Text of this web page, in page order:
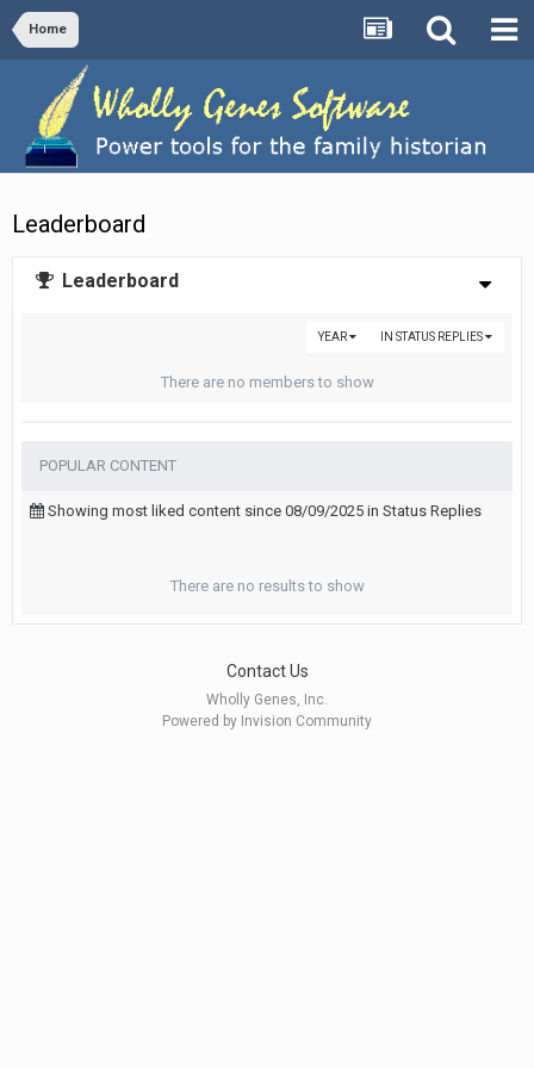
Home
Leaderboard
Leaderboard
IN STATUS REPLIES
YEAR
There are no members to show
POPULAR CONTENT
Showing most liked content since 08/09/2025 in Status Replies
There are no results to show
Contact Us
Wholly Genes, Inc.
Powered by Invision Community